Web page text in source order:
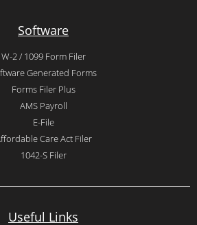
Software
W-2 / 1099 Form Filer
Generated Forms
Forms Filer Plus
AMS Payroll
E-File
Care Act Filer
1042-S Filer
Useful Links